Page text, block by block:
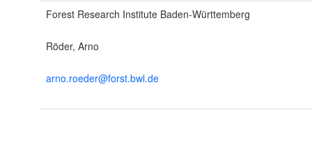
Forest Research Institute Baden-Württemberg
Röder, Arno
arno.roeder@forst.bwl.de